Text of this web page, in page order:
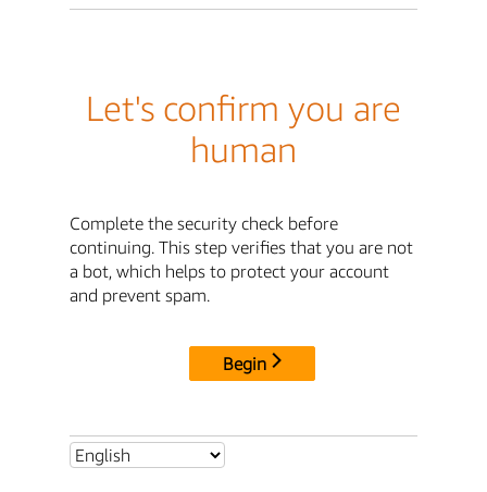
Let's confirm you are
human
Complete the security check before
continuing. This step verifies that you are not
a bot, which helps to protect your account
and prevent spam.
Begin